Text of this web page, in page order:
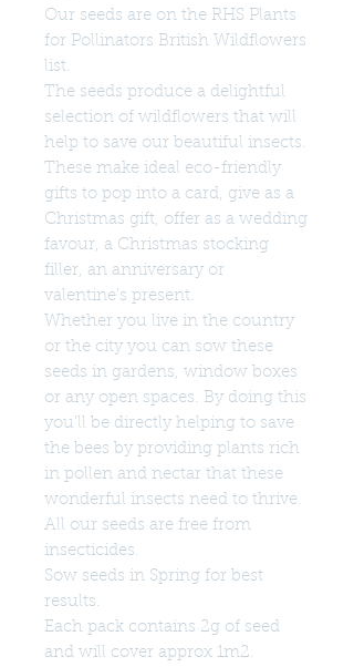
Our seeds are on the RHS Plants
for Pollinators British Wildflowers
list.
The seeds produce a delightful
selection of wildflowers that will
help to save our beautiful insects.
These make ideal eco-friendly
gifts to pop into a card, give as a
Christmas gift, offer as a wedding
favour, a Christmas stocking
filler, an anniversary or
valentine's present.
Whether you live in the country
or the city you can sow these
seeds in gardens, window boxes
or any open spaces. By doing this
you'll be directly helping to save
the bees by providing plants rich
in pollen and nectar that these
wonderful insects need to thrive.
All our seeds are free from
insecticides.
Sow seeds in Spring for best
results.
Each pack contains 2g of seed
and will cover approx 1m2.